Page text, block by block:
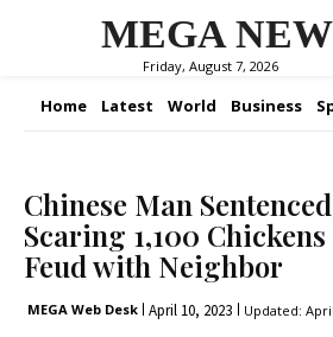
MEGA
Friday, August 7, 2026
Home Latest World Business
Chinese Man
Scaring 1,100
Feud with Neighbor
MEGA Web Desk April 10, 2023 Updated: